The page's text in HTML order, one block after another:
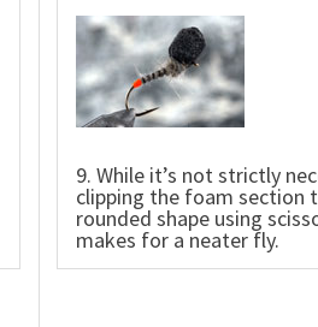
9. While it’s not strictly
clipping the foam section
rounded shape using
makes for a neater fly.